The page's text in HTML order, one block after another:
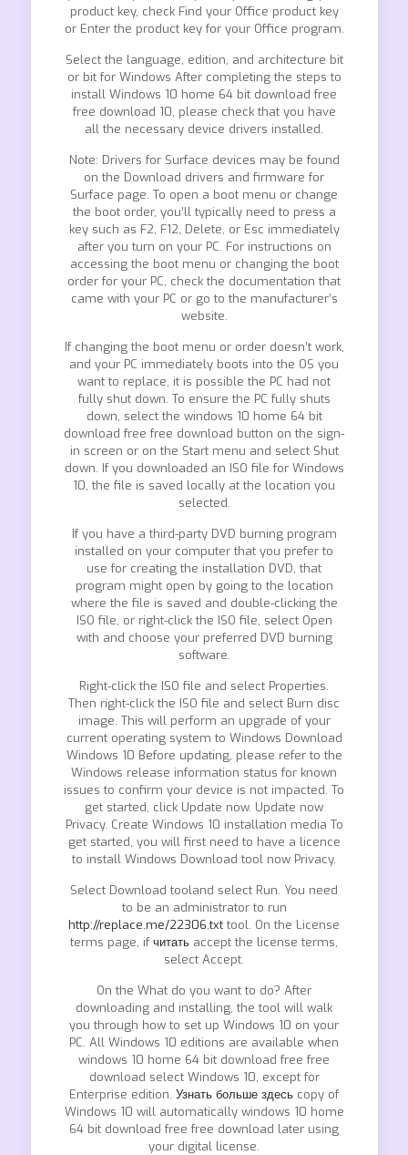
product key, check Find your Office product key
or Enter the product key for your Office program.
Select the language, edition, and architecture bit
or bit for Windows After completing the steps to
install Windows 10 home 64 bit download free
free download 10, please check that you have
all the necessary device drivers installed.
Note: Drivers for Surface devices may be found
on the Download drivers and firmware for
Surface page. To open a boot menu or change
the boot order, you’ll typically need to press a
key such as F2, F12, Delete, or Esc immediately
after you turn on your PC. For instructions on
accessing the boot menu or changing the boot
order for your PC, check the documentation that
came with your PC or go to the manufacturer’s
website.
If changing the boot menu or order doesn’t work,
and your PC immediately boots into the OS you
want to replace, it is possible the PC had not
fully shut down. To ensure the PC fully shuts
down, select the windows 10 home 64 bit
download free free download button on the sign-
in screen or on the Start menu and select Shut
down. If you downloaded an ISO file for Windows
10, the file is saved locally at the location you
selected.
If you have a third-party DVD burning program
installed on your computer that you prefer to
use for creating the installation DVD, that
program might open by going to the location
where the file is saved and double-clicking the
ISO file, or right-click the ISO file, select Open
with and choose your preferred DVD burning
software.
Right-click the ISO file and select Properties.
Then right-click the ISO file and select Burn disc
image. This will perform an upgrade of your
current operating system to Windows Download
Windows 10 Before updating, please refer to the
Windows release information status for known
issues to confirm your device is not impacted. To
get started, click Update now. Update now
Privacy. Create Windows 10 installation media To
get started, you will first need to have a licence
to install Windows Download tool now Privacy.
Select Download tooland select Run. You need
to be an administrator to run
http://replace.me/22306.txt tool. On the License
terms page, ifчитать accept the license terms,
select Accept.
On the What do you want to do? After
downloading and installing, the tool will walk
you through how to set up Windows 10 on your
PC. All Windows 10 editions are available when
windows 10 home 64 bit download free free
download select Windows 10, except for
Enterprise edition. Узнать больше здесь copy of
Windows 10 will automatically windows 10 home
64 bit download free free download later using
your digital license.